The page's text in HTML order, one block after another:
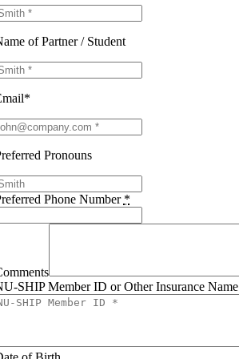
of Partner / Student
Pronouns
Phone Number *
SHIP Member ID or Other Insurance Name